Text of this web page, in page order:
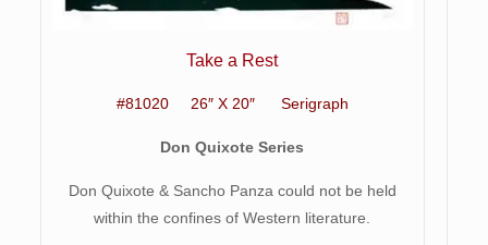
Take a Rest
#81020 26″ X 20″ Serigraph
Don Quixote Series
Don Quixote & Sancho Panza could not be held
within the confines of Western literature.